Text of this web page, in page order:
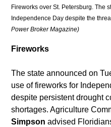
Fireworks over St. Petersburg. The
Independence Day despite the
Power Broker Magazine)
Fireworks
The state announced on
use of fireworks for
despite persistent drought
shortages. Agriculture
Simpson advised